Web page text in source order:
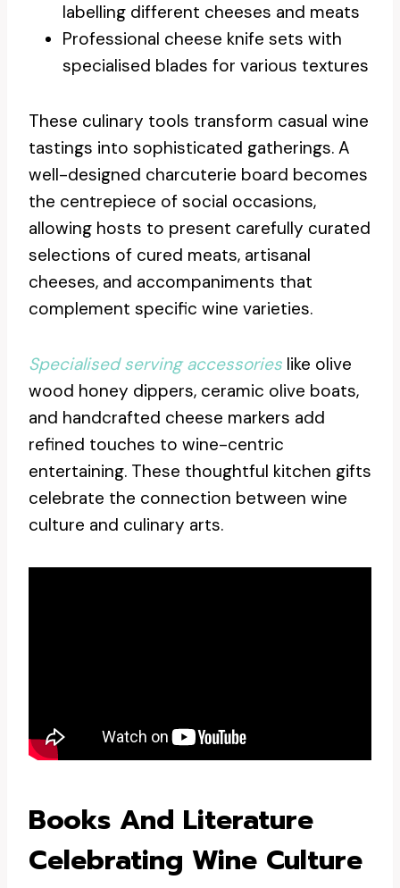
labelling different cheeses and meats
Professional cheese knife sets with
specialised blades for various textures
These culinary tools transform casual wine
tastings into sophisticated gatherings. A
well-designed charcuterie board becomes
the centrepiece of social occasions,
allowing hosts to present carefully curated
selections of cured meats, artisanal
cheeses, and accompaniments that
complement specific wine varieties.
Specialised serving accessories like olive
wood honey dippers, ceramic olive boats,
and handcrafted cheese markers add
refined touches to wine-centric
entertaining. These thoughtful kitchen gifts
celebrate the connection between wine
culture and culinary arts.
Books And Literature
Celebrating Wine Culture